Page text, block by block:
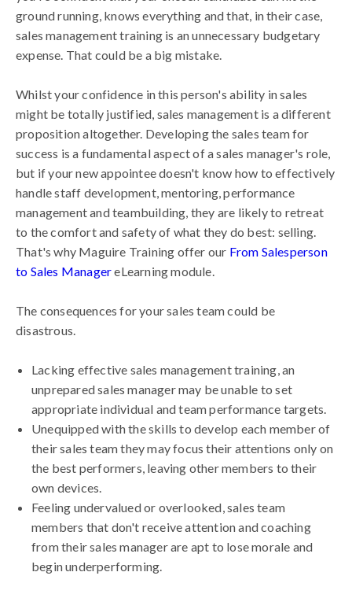
ground running, knows everything and that, in their case,
sales management training is an unnecessary budgetary
expense. That could be a big mistake.
Whilst your confidence in this person's ability in sales
might be totally justified, sales management is a different
proposition altogether. Developing the sales team for
success is a fundamental aspect of a sales manager's role,
but if your new appointee doesn't know how to effectively
handle staff development, mentoring, performance
management and teambuilding, they are likely to retreat
to the comfort and safety of what they do best: selling.
That's why Maguire Training offer our From Salesperson
to Sales ManagereLearning module.
The consequences for your sales team could be
disastrous.
Lacking effective sales management training, an
unprepared sales manager may be unable to set
appropriate individual and team performance targets.
Unequipped with the skills to develop each member of
their sales team they may focus their attentions only on
the best performers, leaving other members to their
own devices.
Feeling undervalued or overlooked, sales team
members that don't receive attention and coaching
from their sales manager are apt to lose morale and
begin underperforming.